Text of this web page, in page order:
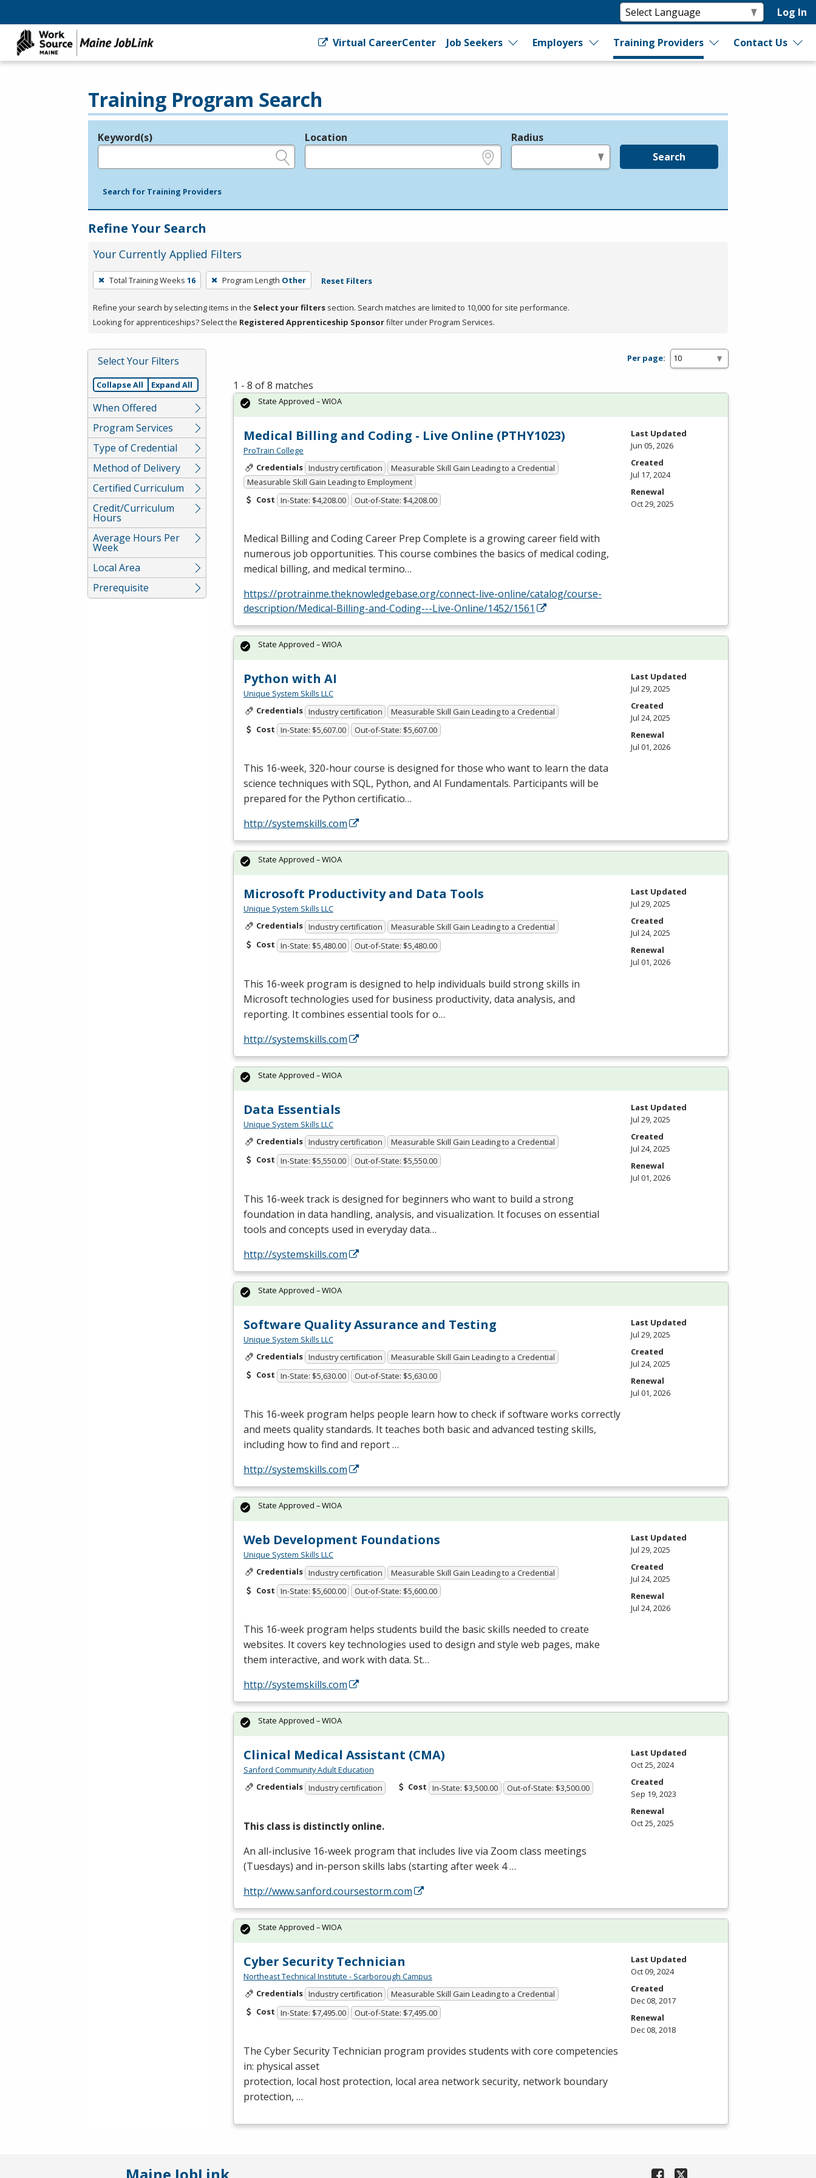
Log In
Virtual CareerCenter Job Seekers Employers Training Providers Contact Us
Training Program Search
Legend
Keyword(s) Location Radius
Search
Search for Training Providers
Refine Your Search
Your Currently Applied Filters
To
remove
a
filter,
Enter
or
Spacebar.
Total Training Weeks 16 Program Length Other Reset Filters
Refine your search by selecting items in the Select your filters section. Search matches are limited to 10,000 for site performance.
Looking for apprenticeships? Select the Registered Apprenticeship Sponsorfilter under Program Services.
Select Your Filters
Collapse All Expand All
When Offered
Program Services
Type of Credential
Method of Delivery
Certified Curriculum
Credit/Curriculum
Hours
Average Hours Per
Week
Local Area
Prerequisite
Per page:
1 - 8 of 8 matches
Medical Billing and Coding - Live Online (PTHY1023)
ProTrain College
Credentials Industry certification
Measurable Skill Gain Leading to a Credential
Measurable Skill Gain Leading to Employment
Cost In-State: $4,208.00 Out-of-State: $4,208.00
Medical Billing and Coding Career Prep Complete is a growing career field with
numerous job opportunities. This course combines the basics of medical coding,
medical billing, and medical termino…
https://protrainme.theknowledgebase.org/connect-live-online/catalog/course-
description/Medical-Billing-and-Coding---Live-Online/1452/1561
State Approved – WIOA
Last Updated
Jun 05, 2026
Created
Jul 17, 2024
Renewal
Oct 29, 2025
Python with AI
Unique System Skills LLC
Credentials Industry certification
Measurable Skill Gain Leading to a Credential
Cost In-State: $5,607.00 Out-of-State: $5,607.00
This 16-week, 320-hour course is designed for those who want to learn the data
science techniques with SQL, Python, and AI Fundamentals. Participants will be
prepared for the Python certificatio…
http://systemskills.com
State Approved – WIOA
Last Updated
Jul 29, 2025
Created
Jul 24, 2025
Renewal
Jul 01, 2026
Microsoft Productivity and Data Tools
Unique System Skills LLC
Credentials Industry certification
Measurable Skill Gain Leading to a Credential
Cost In-State: $5,480.00 Out-of-State: $5,480.00
This 16-week program is designed to help individuals build strong skills in
Microsoft technologies used for business productivity, data analysis, and
reporting. It combines essential tools for o…
http://systemskills.com
State Approved – WIOA
Last Updated
Jul 29, 2025
Created
Jul 24, 2025
Renewal
Jul 01, 2026
Data Essentials
Unique System Skills LLC
Credentials Industry certification
Measurable Skill Gain Leading to a Credential
Cost In-State: $5,550.00 Out-of-State: $5,550.00
This 16-week track is designed for beginners who want to build a strong
foundation in data handling, analysis, and visualization. It focuses on essential
tools and concepts used in everyday data…
http://systemskills.com
State Approved – WIOA
Last Updated
Jul 29, 2025
Created
Jul 24, 2025
Renewal
Jul 01, 2026
Software Quality Assurance and Testing
Unique System Skills LLC
Credentials Industry certification
Measurable Skill Gain Leading to a Credential
Cost In-State: $5,630.00 Out-of-State: $5,630.00
This 16-week program helps people learn how to check if software works correctly
and meets quality standards. It teaches both basic and advanced testing skills,
including how to find and report …
http://systemskills.com
State Approved – WIOA
Last Updated
Jul 29, 2025
Created
Jul 24, 2025
Renewal
Jul 01, 2026
Web Development Foundations
Unique System Skills LLC
Credentials Industry certification
Measurable Skill Gain Leading to a Credential
Cost In-State: $5,600.00 Out-of-State: $5,600.00
This 16-week program helps students build the basic skills needed to create
websites. It covers key technologies used to design and style web pages, make
them interactive, and work with data. St…
http://systemskills.com
State Approved – WIOA
Last Updated
Jul 29, 2025
Created
Jul 24, 2025
Renewal
Jul 24, 2026
Clinical Medical Assistant (CMA)
Sanford Community Adult Education
Credentials Industry certification Cost In-State: $3,500.00 Out-of-State: $3,500.00
This class is distinctly online.
An all-inclusive 16-week program that includes live via Zoom class meetings
(Tuesdays) and in-person skills labs (starting after week 4 …
http://www.sanford.coursestorm.com
State Approved – WIOA
Last Updated
Oct 25, 2024
Created
Sep 19, 2023
Renewal
Oct 25, 2025
Cyber Security Technician
Northeast Technical Institute - Scarborough Campus
Credentials Industry certification
Measurable Skill Gain Leading to a Credential
Cost In-State: $7,495.00 Out-of-State: $7,495.00
The Cyber Security Technician program provides students with core competencies
in: physical asset
protection, local host protection, local area network security, network boundary
protection, …
State Approved – WIOA
Last Updated
Oct 09, 2024
Created
Dec 08, 2017
Renewal
Dec 08, 2018
Maine JobLink